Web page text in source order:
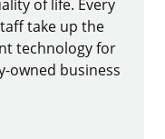
of life. Every
take up the
technology for
owned business